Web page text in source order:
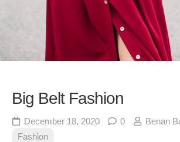
Big Belt Fashion
December 18, 2020 0
Benan
Fashion